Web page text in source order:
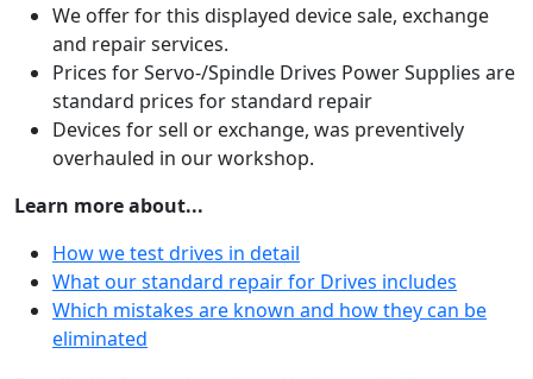
We offer for this displayed device sale, exchange
and repair services.
Prices for Servo-/Spindle Drives Power Supplies are
standard prices for standard repair
Devices for sell or exchange, was preventively
overhauled in our workshop.
Learn more about...
How we test drives in detail
What our standard repair for Drives includes
Which mistakes are known and how they can be
eliminated